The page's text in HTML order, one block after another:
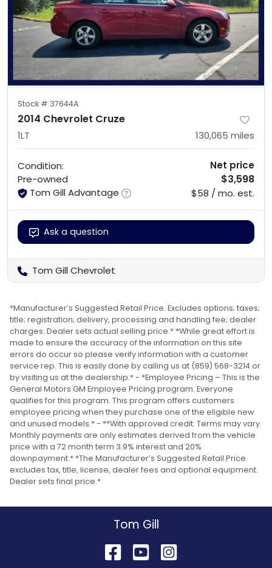
Stock # 37644A
2014 Chevrolet Cruze
1LT 130,065 miles
Condition:
Pre-owned
Tom Gill Advantage
Net price
$3,598
$58 / mo. est.
Ask a question
Tom Gill Chevrolet
*Manufacturer’s Suggested Retail Price. Excludes options; taxes;
title; registration; delivery, processing and handling fee; dealer
charges. Dealer sets actual selling price.* *While great effort is
made to ensure the accuracy of the information on this site
errors do occur so please verify information with a customer
service rep. This is easily done by calling us at (859) 568-3214 or
by visiting us at the dealership.* - *Employee Pricing – This is the
General Motors GM Employee Pricing program. Everyone
qualifies for this program. This program offers customers
employee pricing when they purchase one of the eligible new
and unused models.* - **With approved credit. Terms may vary.
Monthly payments are only estimates derived from the vehicle
price with a 72 month term 3.9% interest and 20%
downpayment.* *The Manufacturer’s Suggested Retail Price
excludes tax, title, license, dealer fees and optional equipment.
Dealer sets final price.*
Tom Gill